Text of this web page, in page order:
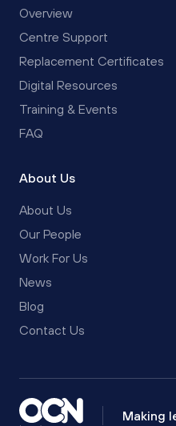
Overview
Centre Support
Replacement Certificates
Digital Resources
Training & Events
FAQ
About Us
About Us
Our People
Work For Us
News
Blog
Contact Us
Making